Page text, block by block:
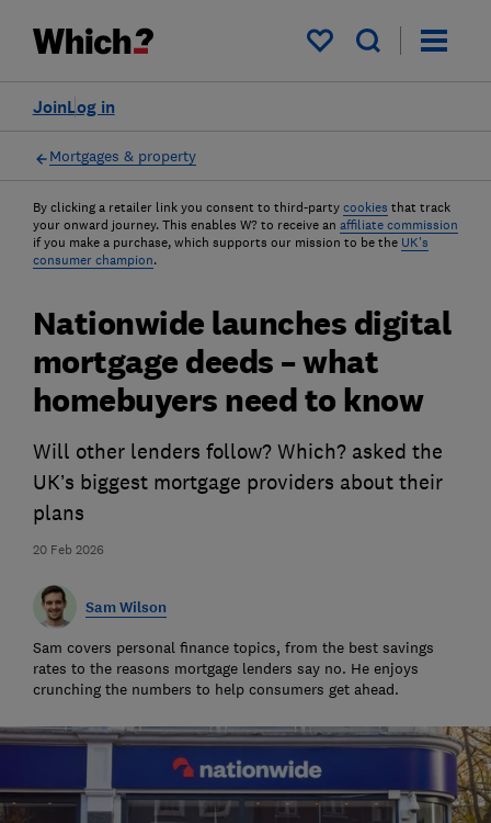
My saved items
Log in
Join
Mortgages & property
By clicking a retailer link you consent to third-party cookies that track
your onward journey. This enables W? to receive an affiliate commission
if you make a purchase, which supports our mission to be the UK's
consumer champion.
20 Feb 2026
Nationwide launches digital
mortgage deeds – what
homebuyers need to know
Will other lenders follow? Which? asked the
UK’s biggest mortgage providers about their
plans
Sam Wilson
Sam covers personal finance topics, from the best savings
rates to the reasons mortgage lenders say no. He enjoys
crunching the numbers to help consumers get ahead.